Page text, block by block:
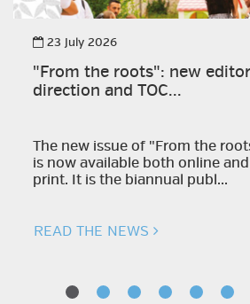
23 July 2026
"From the roots": new
direction and TOC...
The new issue of "From the
is now available both online
print. It is the biannual publ...
READ THE NEWS